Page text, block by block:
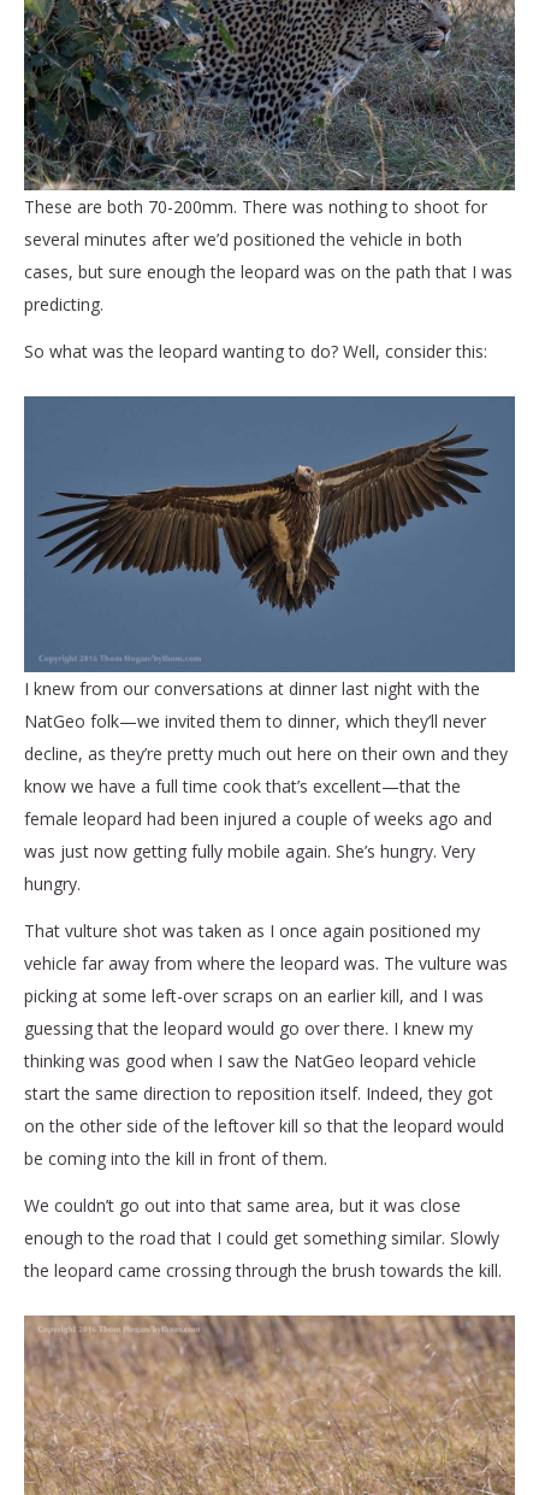
These are both 70-200mm. There was nothing to shoot for
several minutes after we’d positioned the vehicle in both
cases, but sure enough the leopard was on the path that I was
predicting.
So what was the leopard wanting to do? Well, consider this:
I knew from our conversations at dinner last night with the
NatGeo folk—we invited them to dinner, which they’ll never
decline, as they’re pretty much out here on their own and they
know we have a full time cook that’s excellent—that the
female leopard had been injured a couple of weeks ago and
was just now getting fully mobile again. She’s hungry. Very
hungry.
That vulture shot was taken as I once again positioned my
vehicle far away from where the leopard was. The vulture was
picking at some left-over scraps on an earlier kill, and I was
guessing that the leopard would go over there. I knew my
thinking was good when I saw the NatGeo leopard vehicle
start the same direction to reposition itself. Indeed, they got
on the other side of the leftover kill so that the leopard would
be coming into the kill in front of them.
We couldn’t go out into that same area, but it was close
enough to the road that I could get something similar. Slowly
the leopard came crossing through the brush towards the kill.